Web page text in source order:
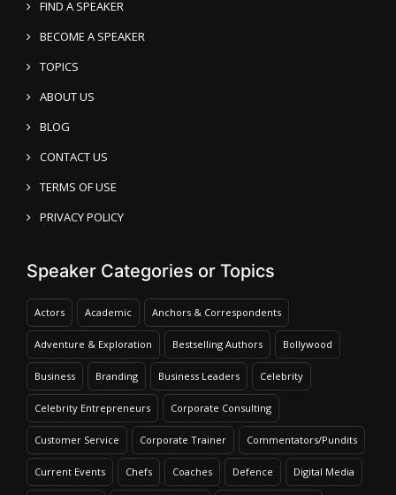
FIND A SPEAKER
BECOME A SPEAKER
TOPICS
ABOUT US
BLOG
CONTACT US
TERMS OF USE
PRIVACY POLICY
Speaker Categories or Topics
Actors Academic Anchors & Correspondents
Adventure & Exploration Bestselling Authors Bollywood
Business Branding Business Leaders Celebrity
Celebrity Entrepreneurs Corporate Consulting
Customer Service Corporate Trainer Commentators/Pundits
Current Events Chefs Coaches Defence Digital Media